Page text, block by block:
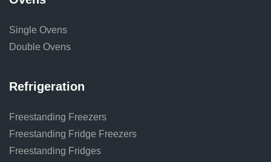
Single Ovens
Double Ovens
Refrigeration
Freestanding Freezers
Freestanding Fridge Freezers
Freestanding Fridges